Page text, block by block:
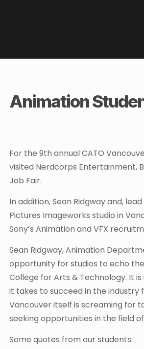
Animation
For the 9th annual CATO
visited Nerdcorps Entertainment,
Job Fair.
In addition, Sean Ridgway and,
Pictures Imageworks studio in
Sony’s Animation and VFX
Sean Ridgway, Animation
opportunity for studios to echo
College for Arts & Technology. It
it takes to succeed in the
Vancouver itself is screaming for
seeking opportunities in the field
Some quotes from our students: